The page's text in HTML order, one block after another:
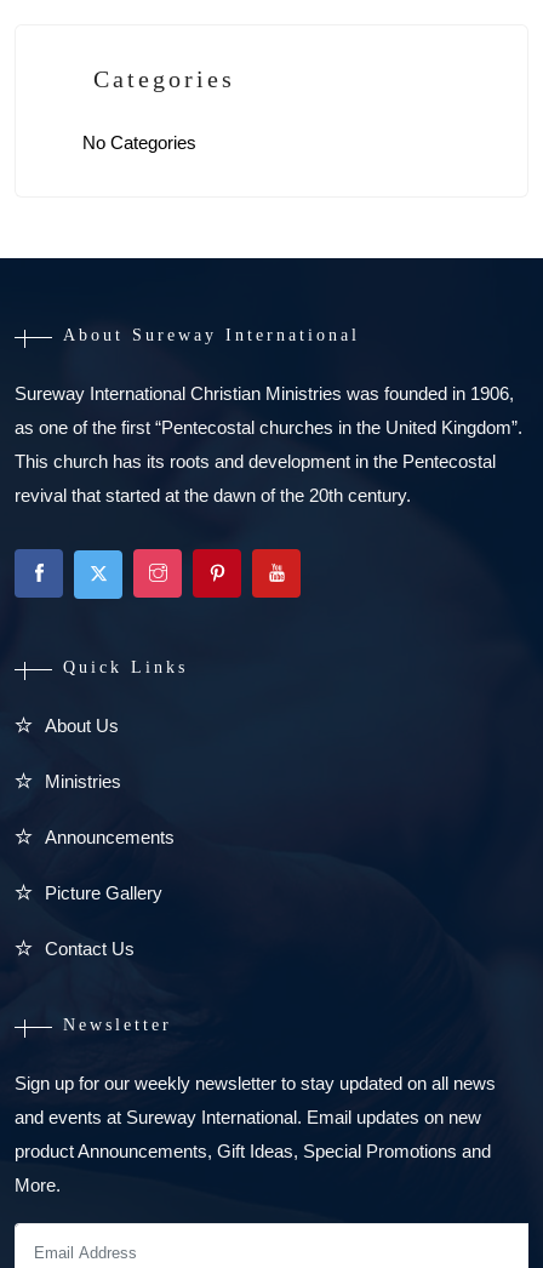
Categories
No Categories
About Sureway International
Sureway International Christian Ministries was founded in 1906,
as one of the first “Pentecostal churches in the United Kingdom”.
This church has its roots and development in the Pentecostal
revival that started at the dawn of the 20th century.
Quick Links
About Us
Ministries
Announcements
Picture Gallery
Contact Us
Newsletter
Sign up for our weekly newsletter to stay updated on all news
and events at Sureway International. Email updates on new
product Announcements, Gift Ideas, Special Promotions and
More.